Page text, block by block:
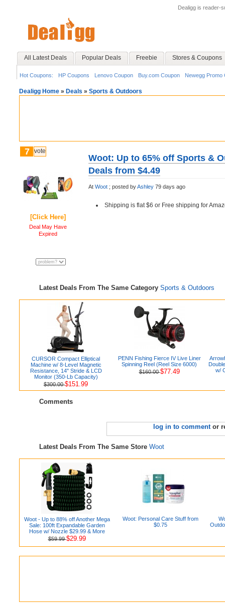
Dealigg is reader-
All Latest Deals Popular Deals Freebie Stores & Coupons
Hot Coupons: HP Coupons Lenovo Coupon Buy.com Coupon Newegg Promo
Dealigg Home » Deals » Sports & Outdoors
7 vote
[Click Here]
Deal May Have
Expired
Woot: Up to 65% off Sports &
Deals from $4.49
At Woot ; posted byAshley 79 days ago
Shipping is flat $6 or Free shipping for
Latest Deals From The Same Category Sports & Outdoors
CURSOR Compact Elliptical
Machine w/ 8-Level Magnetic
Resistance, 14" Stride & LCD
Monitor (350-Lb Capacity)
$300.00$151.99
PENN Fishing Fierce IV Live Liner
Spinning Reel (Reel Size 6000)
$160.00$77.49
w/
Comments
log in to commentor
Latest Deals From The Same Store Woot
Woot - Up to 88% off Another Mega
Sale: 100ft Expandable Garden
Hose w/ Nozzle $29.99 & More
$59.99$29.99
Woot: Personal Care Stuff from
$0.75